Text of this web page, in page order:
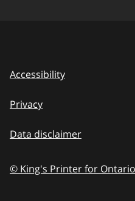
Accessibility
Privacy
Data disclaimer
© King's Printer for